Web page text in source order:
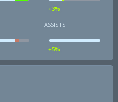
+3%
ASSISTS
+5%